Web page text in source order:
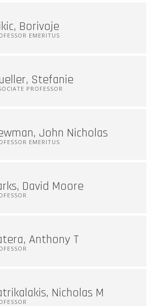
Borivoje
EMERITUS
Stefanie
PROFESSOR
John Nicholas
EMERITUS
David Moore
Anthony T
Nicholas M